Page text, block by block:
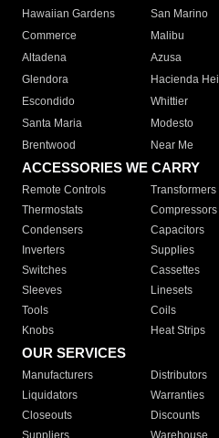
Hawaiian Gardens
San Marino
Commerce
Malibu
Altadena
Azusa
Glendora
Hacienda
Escondido
Whittier
Santa Maria
Modesto
Brentwood
Near Me
ACCESSORIES WE CARRY
Remote Controls Transformers
Thermostats
Compressors
Condensers
Capacitors
Inverters
Supplies
Switches
Cassettes
Sleeves
Linesets
Tools
Coils
Knobs
Heat Strips
OUR SERVICES
Manufacturers Distributors
Liquidators
Warranties
Closeouts
Discounts